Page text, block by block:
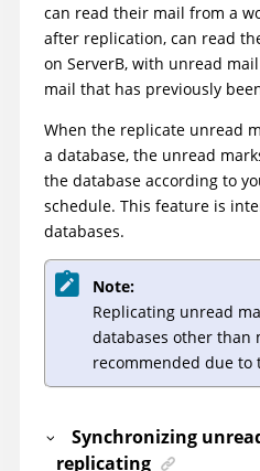
can read their mail from a
after replication, can read
on ServerB, with unread
mail that has previously
When the replicate unread
a database, the unread
the database according to
schedule. This feature is
databases.
Note:
Replicating unread
databases other than
recommended due
Synchronizing
replicating